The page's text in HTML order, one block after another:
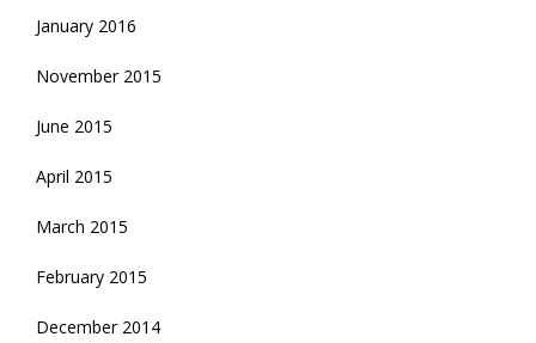
January 2016
November 2015
June 2015
April 2015
March 2015
February 2015
December 2014